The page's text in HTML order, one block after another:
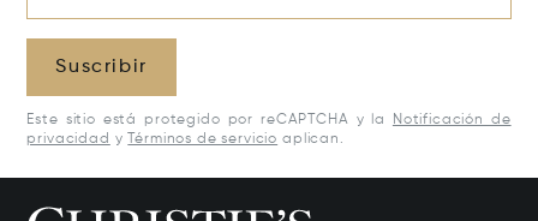
Suscribir
Este sitio está protegido por reCAPTCHA y la
Notificación de
privacidad y Términos de servicio aplican.